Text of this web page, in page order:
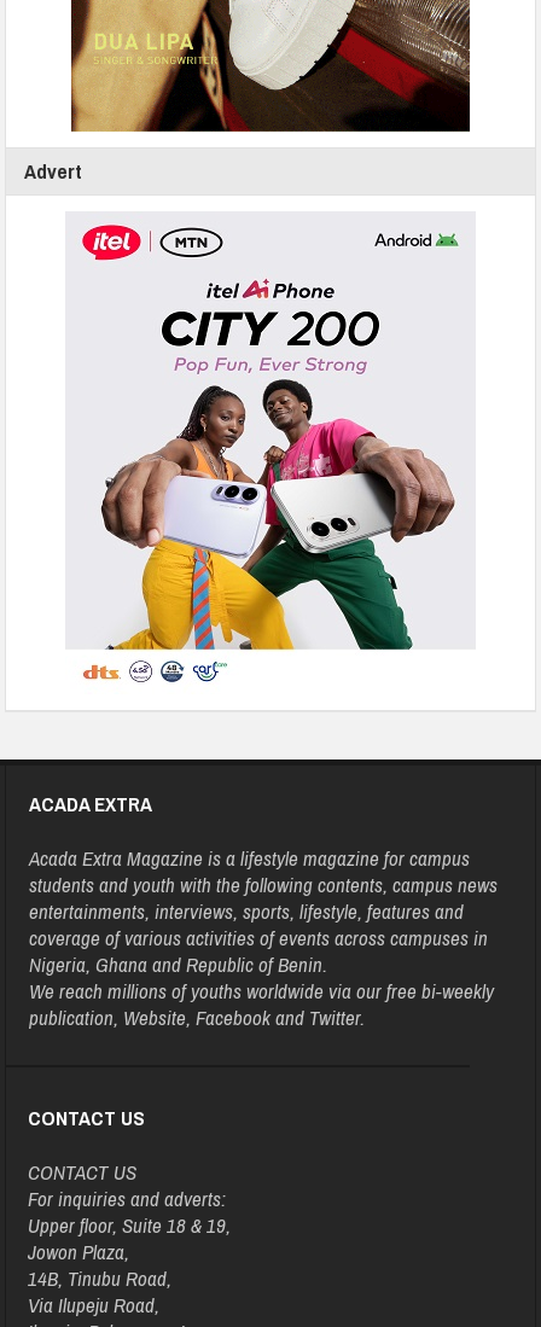
Advert
ACADA EXTRA
Acada Extra Magazine is a lifestyle magazine for campus
students and youth with the following contents, campus news
entertainments, interviews, sports, lifestyle, features and
coverage of various activities of events across campuses in
Nigeria, Ghana and Republic of Benin.
We reach millions of youths worldwide via our free bi-weekly
publication, Website, Facebook and Twitter.
CONTACT US
CONTACT US
For inquiries and adverts:
Upper floor, Suite 18 & 19,
Jowon Plaza,
14B, Tinubu Road,
Via Ilupeju Road,